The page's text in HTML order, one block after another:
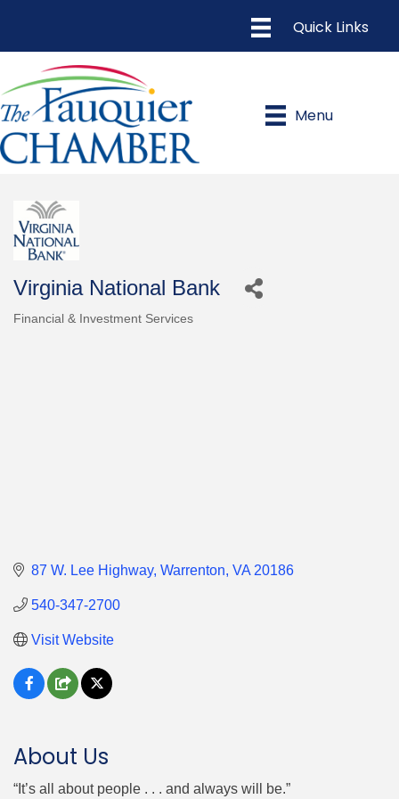
Menu
Virginia National Bank
Financial & Investment Services
87 W. Lee Highway Warrenton VA 20186
540-347-2700
Visit Website
About Us
“It’s all about people . . . and always will be.”